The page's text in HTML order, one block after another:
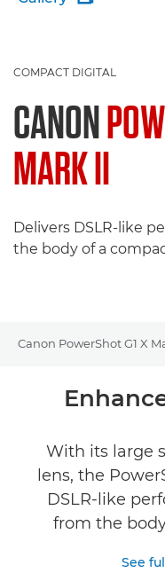
COMPACT DIGITAL
CANON
MARK II
Delivers DSLR-like
the body of a
Canon PowerShot G1 X
Overview
With its large
lens, the
DSLR-like
from the
See